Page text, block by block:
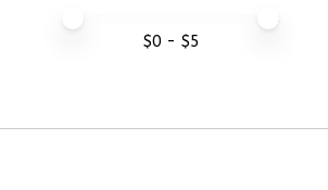
$0 - $5